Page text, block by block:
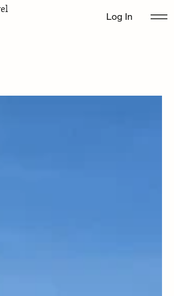
Log In